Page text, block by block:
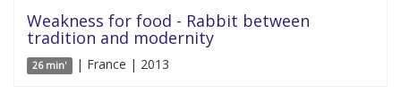
Weakness for food - Rabbit between
tradition and modernity
26 min' | France | 2013